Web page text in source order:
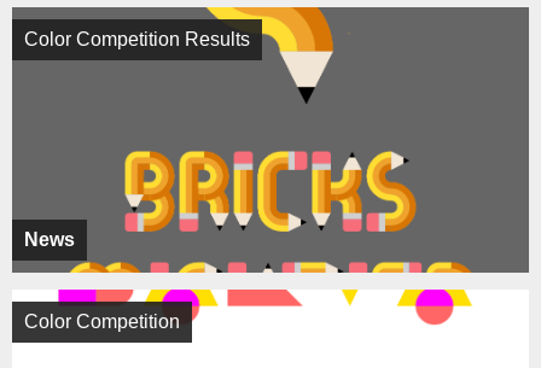
News
Color Competition Results
Color Competition